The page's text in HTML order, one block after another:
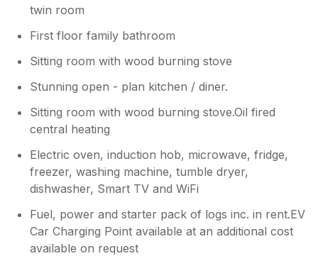
soon for another stay with us. Kind
twin room
First floor family bathroom
Sitting room with wood burning stove
Stunning open - plan kitchen / diner.
Sitting room with wood burning stove.Oil fired
central heating
Electric oven, induction hob, microwave, fridge,
freezer, washing machine, tumble dryer,
dishwasher, Smart TV and WiFi
Fuel, power and starter pack of logs inc. in rent.EV
Car Charging Point available at an additional cost
available on request